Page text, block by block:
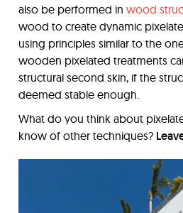
also be performed in wood
wood to create dynamic
using principles similar to the
wooden pixelated treatments
structural second skin, if the
deemed stable enough.
What do you think about
know of other techniques?